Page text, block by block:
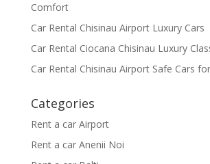
Comfort
Car Rental Chisinau Airport Luxury Cars
Car Rental Ciocana Chisinau Luxury
Car Rental Chisinau Airport Safe Cars
Categories
Rent a car Airport
Rent a car Anenii Noi